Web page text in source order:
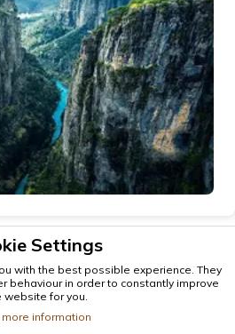
Settings
with the best possible experience. They
behaviour in order to constantly improve
website for you.
more information